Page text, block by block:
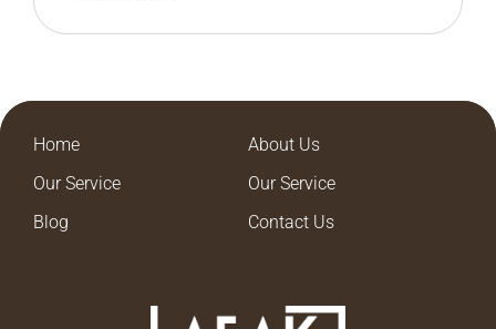
Home
About Us
Our Service
Our Service
Blog
Contact Us